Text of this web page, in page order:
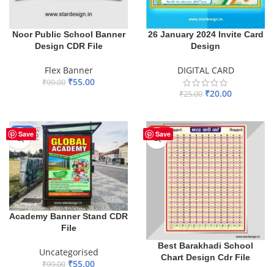
Noor Public School Banner
Design CDR File
Flex Banner
₹99.00 ₹55.00
26 January 2024 Invite Card
Design
DIGITAL CARD
₹25.00 ₹20.00
Save
-44%
Academy Banner Stand CDR
File
Uncategorised
₹99.00 ₹55.00
Save
HOT
Best Barakhadi School
Chart Design Cdr File